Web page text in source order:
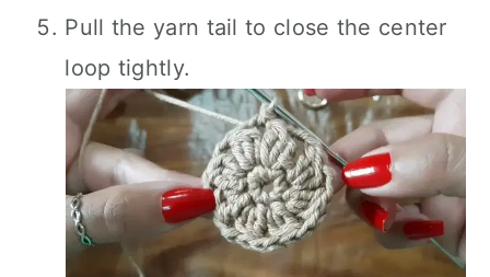
Pull the yarn tail to close the center
loop tightly.